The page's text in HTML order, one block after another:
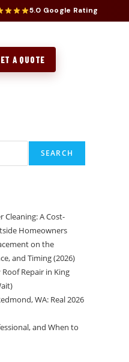
5.0 Google Rating
A QUOTE
SEARCH
Cleaning: A Cost-
Homeowners
on the
and Timing (2026)
Repair in King
WA: Real 2026
and When to